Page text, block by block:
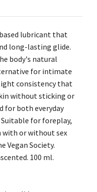
lubricant that
long-lasting glide.
body's natural
for intimate
consistency that
without sticking or
for both everyday
Suitable for foreplay,
with or without sex
Vegan Society.
100 ml.